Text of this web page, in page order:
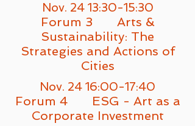
Nov. 24 13:30-15:30
Forum 3 Arts &
Sustainability: The
Strategies and Actions of
Cities
Nov. 24 16:00-17:40
Forum 4 ESG - Art as a
Corporate Investment